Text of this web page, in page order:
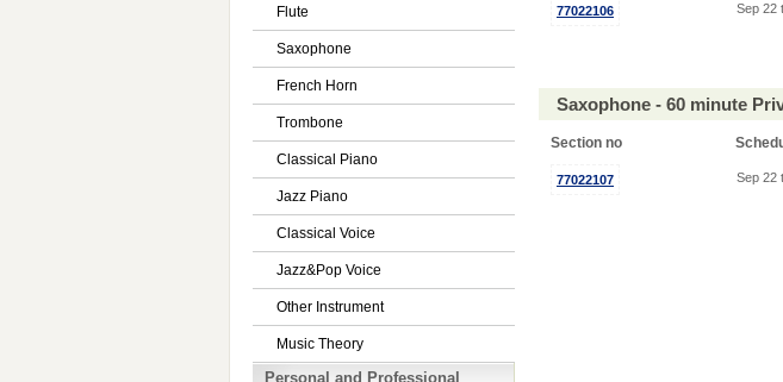
Flute
Saxophone
French Horn
Trombone
Classical Piano
Jazz Piano
Classical Voice
Jazz&Pop Voice
Other Instrument
Music Theory
Personal and Professional
77022106 Sep 22
Saxophone - 60 minute
Section no
77022107 Sep 22